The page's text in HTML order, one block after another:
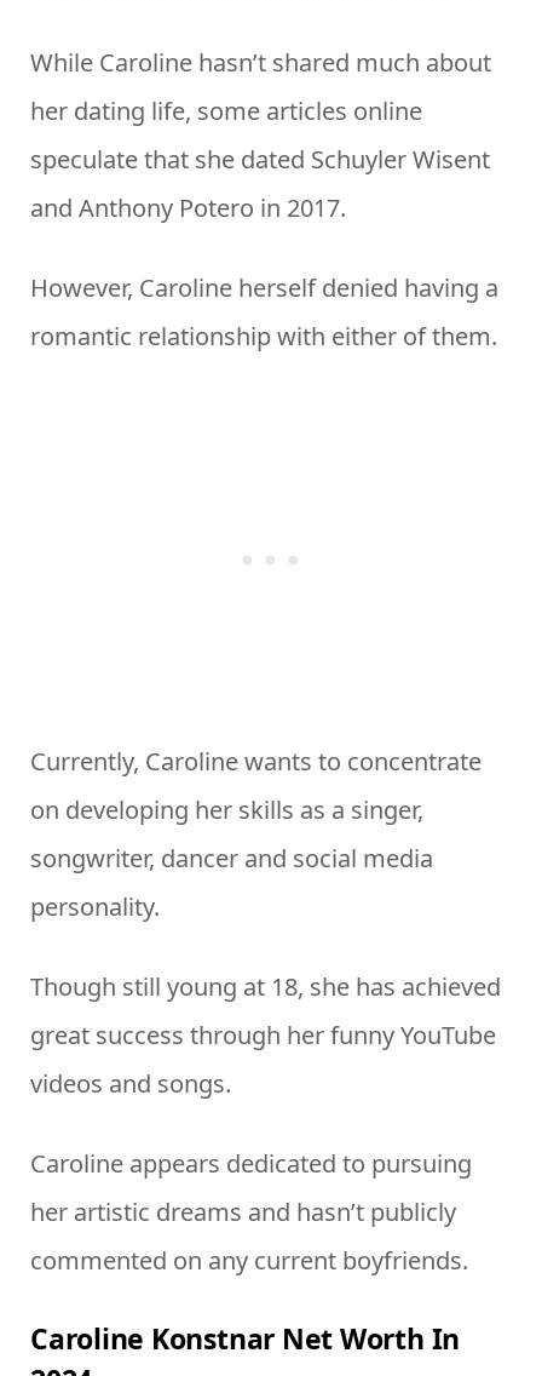
While Caroline hasn’t shared much about
her dating life, some articles online
speculate that she dated Schuyler Wisent
and Anthony Potero in 2017.
However, Caroline herself denied having a
romantic relationship with either of them.
Currently, Caroline wants to concentrate
on developing her skills as a singer,
songwriter, dancer and social media
personality.
Though still young at 18, she has achieved
great success through her funny YouTube
videos and songs.
Caroline appears dedicated to pursuing
her artistic dreams and hasn’t publicly
commented on any current boyfriends.
Caroline Konstnar Net Worth In